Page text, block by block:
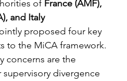
of France (AMF),
and Italy
proposed four key
to the MiCA framework.
concerns are the
divergence